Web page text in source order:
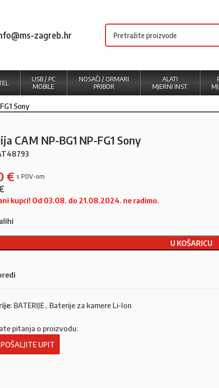
zagreb.hr
USB / PC
MOBILE
NOSAČI / ORMARI
PRIBOR
ALATI
MJERNI INST.
Sony
CAM NP-BG1 NP-FG1 Sony
€
kupci! Od 03.08. do 21.08.2024. ne radimo.
U KOŠARICU
BATERIJE, Baterije za kamere Li-Ion
pitanja o proizvodu:
POŠALJITE UPIT